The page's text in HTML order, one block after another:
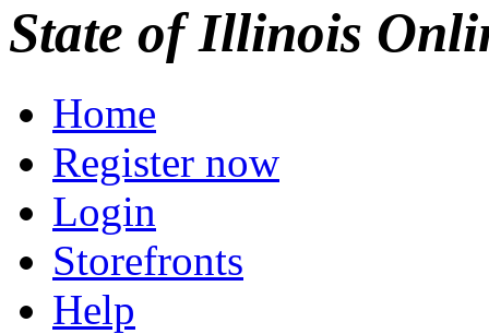
State of Illinois
Home
Register now
Login
Storefronts
Help